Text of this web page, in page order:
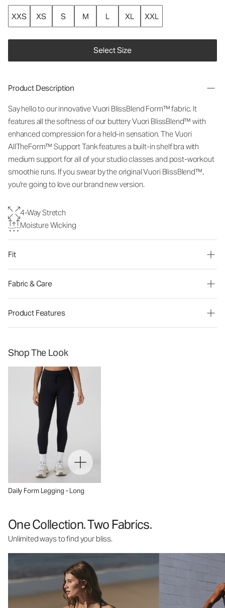
XXS XS S M L XL XXL
Select Size
Product Description
Say hello to our innovative Vuori BlissBlend Form™ fabric. It
features all the softness of our buttery Vuori BlissBlend™ with
enhanced compression for a held-in sensation. The Vuori
AllTheForm™ Support Tank features a built-in shelf bra with
medium support for all of your studio classes and post-workout
smoothie runs. If you swear by the original Vuori BlissBlend™,
you're going to love our brand new version.
4-Way Stretch
Moisture Wicking
Fit
Fabric & Care
Product Features
Shop The Look
Daily Form Legging - Long
One Collection. Two Fabrics.
Unlimited ways to find your bliss.